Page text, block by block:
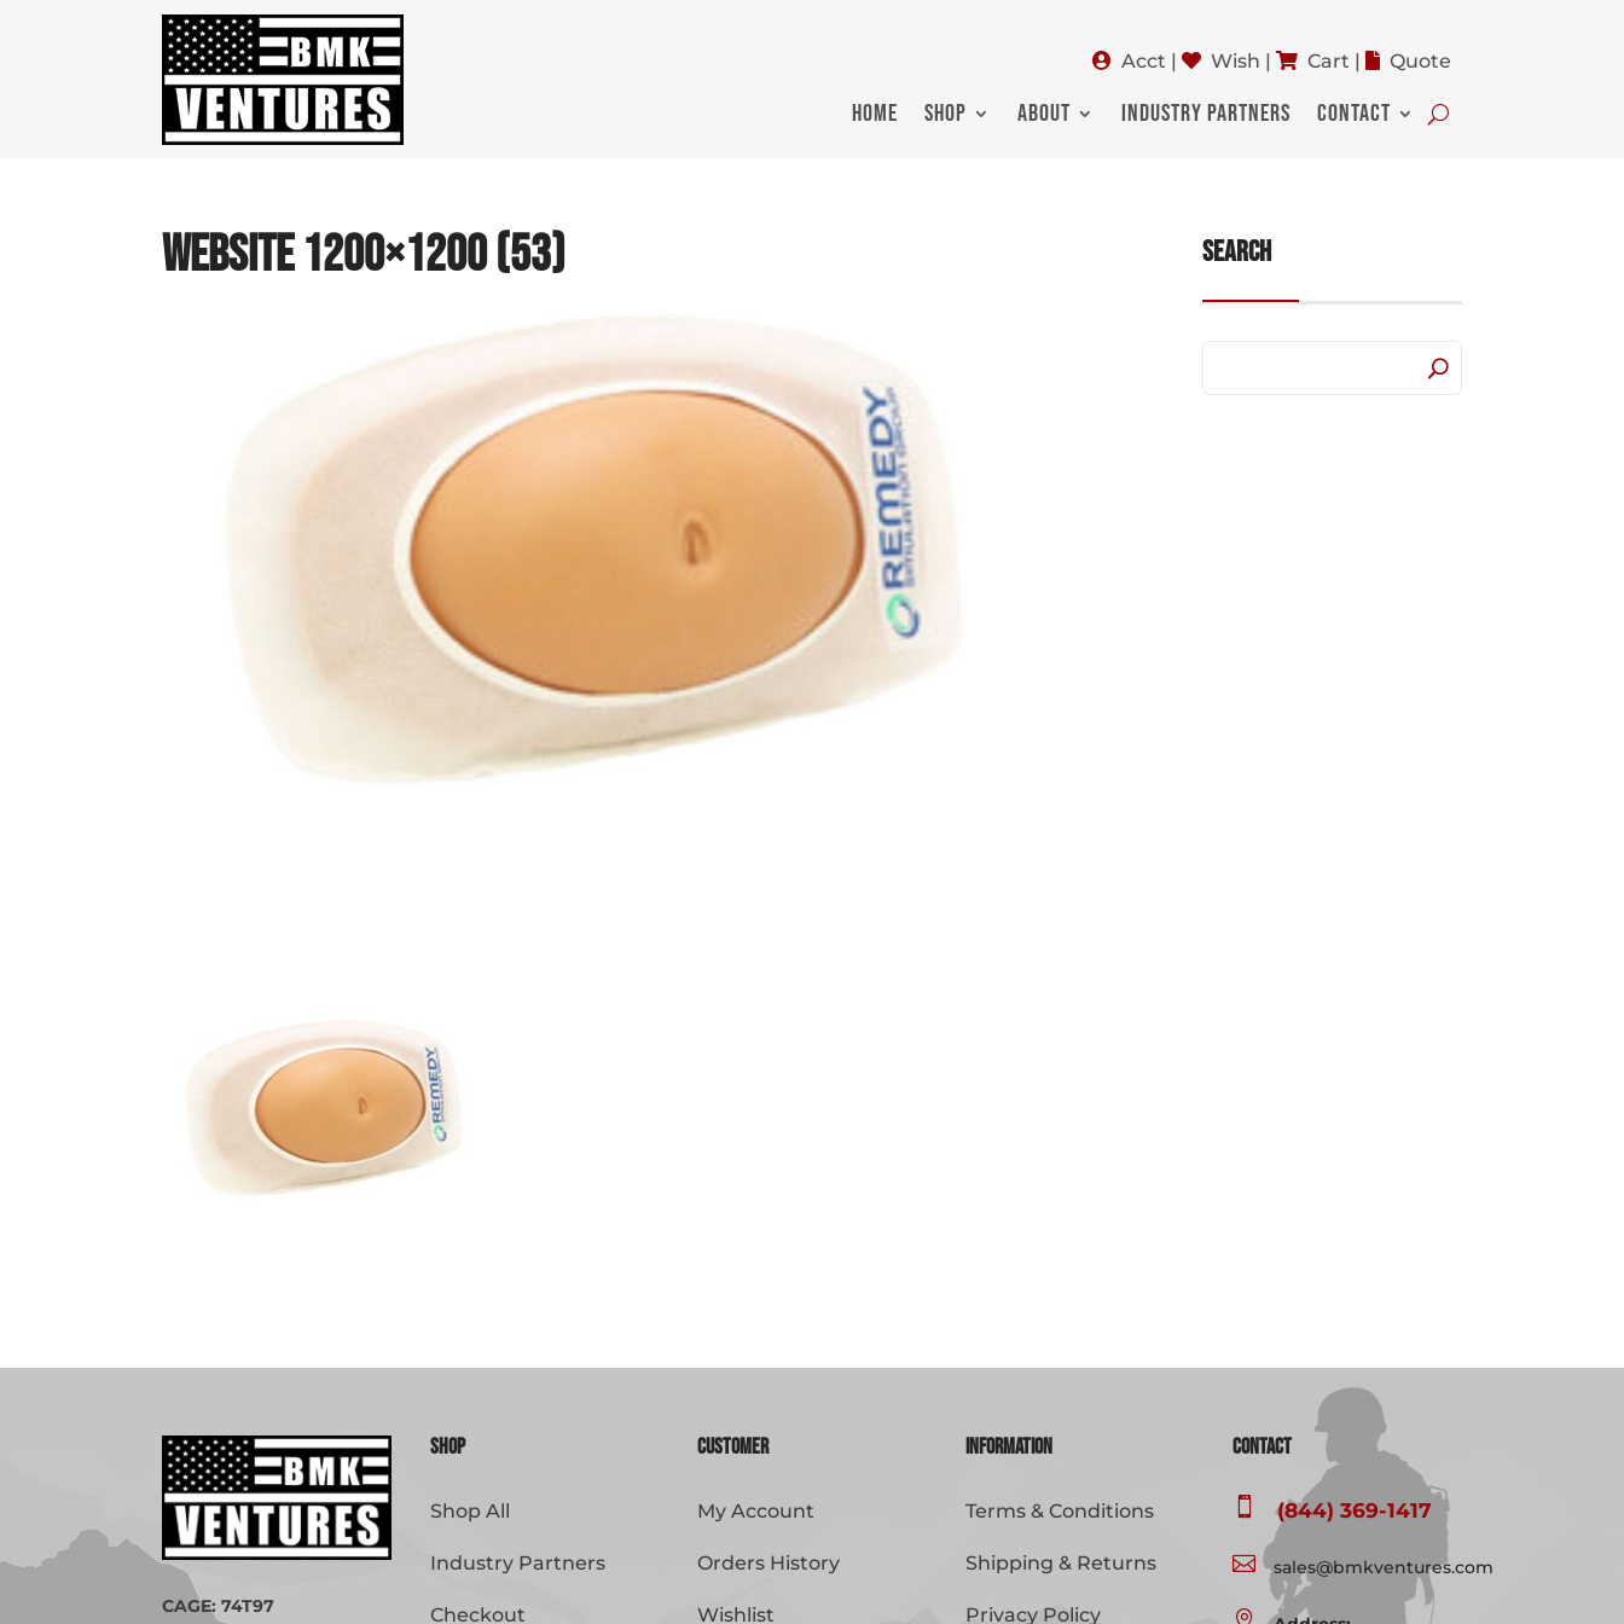
Acct | Wish | Cart | Quote
HOME SHOP ABOUT INDUSTRY PARTNERS CONTACT
website 1200×1200 (53) Search
CAGE: 74T97
Shop
Shop All
Industry Partners
Checkout
Customer
My Account
Orders History
Wishlist
Information
Terms & Conditions
Shipping & Returns
Privacy Policy
Contact
 (844) 369-1417
 sales@bmkventures.com